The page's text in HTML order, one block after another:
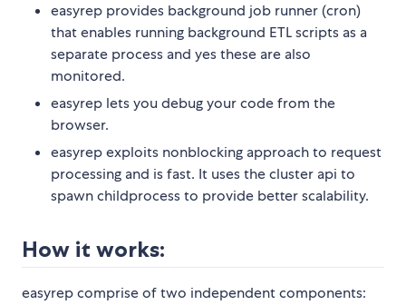
easyrep provides background job runner (cron)
that enables running background ETL scripts as a
separate process and yes these are also
monitored.
easyrep lets you debug your code from the
browser.
easyrep exploits nonblocking approach to request
processing and is fast. It uses the cluster api to
spawn childprocess to provide better scalability.
How it works:
easyrep comprise of two independent components: